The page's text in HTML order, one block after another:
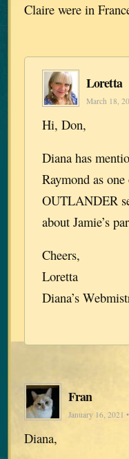
Claire were in
Loretta
March 18,
Hi, Don,
Diana has
Raymond as
OUTLANDER
about Jamie’s
Cheers,
Loretta
Diana’s
Fran
January 16, 2021
Diana,